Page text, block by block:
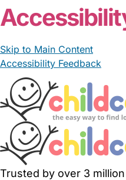
Skip to Main Content
Accessibility Feedback
Trusted by over 3